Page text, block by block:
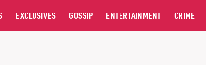
EXCLUSIVES GOSSIP ENTERTAINMENT CRIME